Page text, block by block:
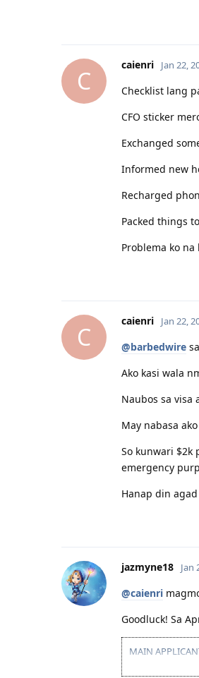
C
caienri Jan 22,
Checklist lang
CFO sticker
Exchanged
Informed new
Recharged
Packed things
Problema ko
C
caienri Jan 22,
@barbedwire
Ako kasi wala
Naubos sa visa
May nabasa
So kunwari $2k
emergency
Hanap din
jazmyne18 Jan
@caienri
Goodluck! Sa
MAIN